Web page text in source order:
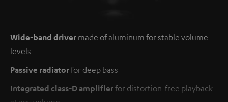
Wide-band driver made of aluminum for stable volume
levels
Passive radiatorfor deep bass
Integrated class-D amplifierfor distortion-free playback